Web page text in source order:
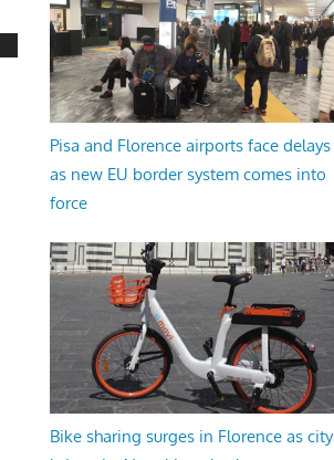
Pisa and Florence airports face delays
as new EU border system comes into
force
Bike sharing surges in Florence as city